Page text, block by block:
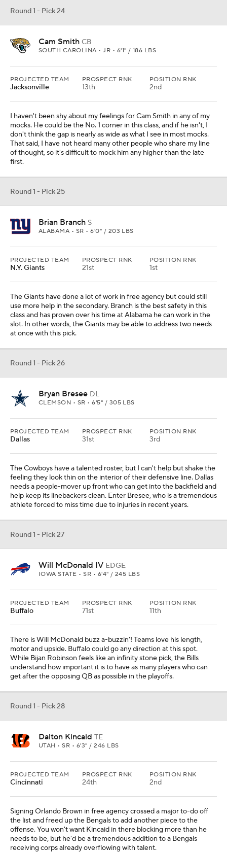
Round 1 - Pick 24
Cam Smith CB
SOUTH CAROLINA • JR • 6'1" / 186 LBS
PROJECTED TEAM
Jacksonville
PROSPECT RNK
13th
POSITION RNK
2nd
I haven't been shy about my feelings for Cam Smith in any of my
mocks. He could be the No. 1 corner in this class, and if he isn't, I
don't think the gap is nearly as wide as what I see in most mocks.
That said, I have not heard many other people who share my line
of thought, so it's difficult to mock him any higher than the late
first.
Round 1 - Pick 25
Brian Branch S
ALABAMA • SR • 6'0" / 203 LBS
PROJECTED TEAM
N.Y. Giants
PROSPECT RNK
21st
POSITION RNK
1st
The Giants have done a lot of work in free agency but could still
use more help in the secondary. Branch is the best safety in this
class and has proven over his time at Alabama he can work in the
slot. In other words, the Giants may be able to address two needs
at once with this pick.
Round 1 - Pick 26
Bryan Bresee DL
CLEMSON • SR • 6'5" / 305 LBS
PROJECTED TEAM
Dallas
PROSPECT RNK
31st
POSITION RNK
3rd
The Cowboys have a talented roster, but I can't help but shake the
feeling they look thin on the interior of their defensive line. Dallas
needs a people-mover up front who can get into the backfield and
help keep its linebackers clean. Enter Bresee, who is a tremendous
athlete forced to miss time due to injuries in recent years.
Round 1 - Pick 27
Will McDonald IV EDGE
IOWA STATE • SR • 6'4" / 245 LBS
PROJECTED TEAM
Buffalo
PROSPECT RNK
71st
POSITION RNK
11th
There is Will McDonald buzz a-buzzin'! Teams love his length,
motor and upside. Buffalo could go any direction at this spot.
While Bijan Robinson feels like an infinity stone pick, the Bills
understand how important it is to have as many players who can
get after the opposing QB as possible in the playoffs.
Round 1 - Pick 28
Dalton Kincaid TE
UTAH • SR • 6'3" / 246 LBS
PROJECTED TEAM
Cincinnati
PROSPECT RNK
24th
POSITION RNK
2nd
Signing Orlando Brown in free agency crossed a major to-do off
the list and freed up the Bengals to add another piece to the
offense. You won't want Kincaid in there blocking more than he
needs to be, but he'd be a tremendous addition to a Bengals
receiving corps already overflowing with talent.